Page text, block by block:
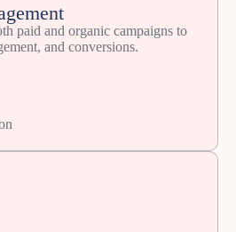
paid and organic campaigns to
and conversions.